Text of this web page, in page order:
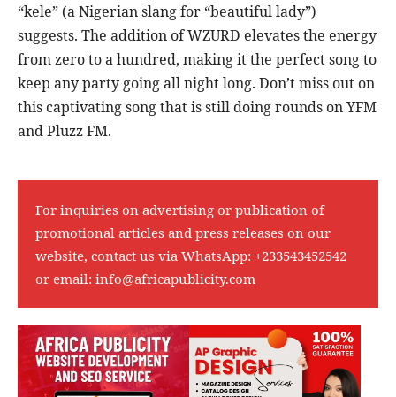
“kele” (a Nigerian slang for “beautiful lady”)
suggests. The addition of WZURD elevates the energy
from zero to a hundred, making it the perfect song to
keep any party going all night long. Don’t miss out on
this captivating song that is still doing rounds on YFM
and Pluzz FM.
For inquiries on advertising or publication of
promotional articles and press releases on our
website, contact us via WhatsApp: +233543452542
or email: info@africapublicity.com